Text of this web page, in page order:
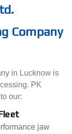
Company
in Lucknow is
PK
our:
jaw